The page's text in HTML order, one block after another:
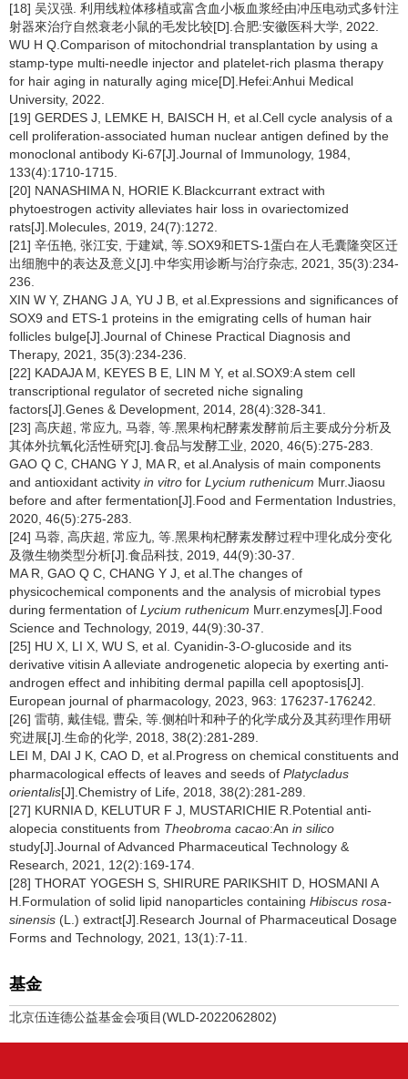
[18] 吴汉强. 利用线粒体移植或富含血小板血浆经由冲压电动式多针注
射器來治疗自然衰老小鼠的毛发比较[D].合肥:安徽医科大学, 2022.
WU H Q.Comparison of mitochondrial transplantation by using a
stamp-type multi-needle injector and platelet-rich plasma therapy
for hair aging in naturally aging mice[D].Hefei:Anhui Medical
University, 2022.
[19] GERDES J, LEMKE H, BAISCH H, et al.Cell cycle analysis of a
cell proliferation-associated human nuclear antigen defined by the
monoclonal antibody Ki-67[J].Journal of Immunology, 1984,
133(4):1710-1715.
[20] NANASHIMA N, HORIE K.Blackcurrant extract with
phytoestrogen activity alleviates hair loss in ovariectomized
rats[J].Molecules, 2019, 24(7):1272.
[21] 辛伍艳, 张江安, 于建斌, 等.SOX9和ETS-1蛋白在人毛囊隆突区迁
出细胞中的表达及意义[J].中华实用诊断与治疗杂志, 2021, 35(3):234-
236.
XIN W Y, ZHANG J A, YU J B, et al.Expressions and significances of
SOX9 and ETS-1 proteins in the emigrating cells of human hair
follicles bulge[J].Journal of Chinese Practical Diagnosis and
Therapy, 2021, 35(3):234-236.
[22] KADAJA M, KEYES B E, LIN M Y, et al.SOX9:A stem cell
transcriptional regulator of secreted niche signaling
factors[J].Genes & Development, 2014, 28(4):328-341.
[23] 高庆超, 常应九, 马蓉, 等.黑果枸杞酵素发酵前后主要成分分析及
其体外抗氧化活性研究[J].食品与发酵工业, 2020, 46(5):275-283.
GAO Q C, CHANG Y J, MA R, et al.Analysis of main components
and antioxidant activity in vitro for Lycium ruthenicum Murr.Jiaosu
before and after fermentation[J].Food and Fermentation Industries,
2020, 46(5):275-283.
[24] 马蓉, 高庆超, 常应九, 等.黑果枸杞酵素发酵过程中理化成分变化
及微生物类型分析[J].食品科技, 2019, 44(9):30-37.
MA R, GAO Q C, CHANG Y J, et al.The changes of
physicochemical components and the analysis of microbial types
during fermentation of Lycium ruthenicum Murr.enzymes[J].Food
Science and Technology, 2019, 44(9):30-37.
[25] HU X, LI X, WU S, et al. Cyanidin-3-O-glucoside and its
derivative vitisin A alleviate androgenetic alopecia by exerting anti-
androgen effect and inhibiting dermal papilla cell apoptosis[J].
European journal of pharmacology, 2023, 963: 176237-176242.
[26] 雷萌, 戴佳锟, 曹朵, 等.侧柏叶和种子的化学成分及其药理作用研
究进展[J].生命的化学, 2018, 38(2):281-289.
LEI M, DAI J K, CAO D, et al.Progress on chemical constituents and
pharmacological effects of leaves and seeds of Platycladus
orientalis[J].Chemistry of Life, 2018, 38(2):281-289.
[27] KURNIA D, KELUTUR F J, MUSTARICHIE R.Potential anti-
alopecia constituents from Theobroma cacao:An in silico
study[J].Journal of Advanced Pharmaceutical Technology &
Research, 2021, 12(2):169-174.
[28] THORAT YOGESH S, SHIRURE PARIKSHIT D, HOSMANI A
H.Formulation of solid lipid nanoparticles containing Hibiscus rosa-
sinensis (L.) extract[J].Research Journal of Pharmaceutical Dosage
Forms and Technology, 2021, 13(1):7-11.
基金
北京伍连德公益基金会项目(WLD-2022062802)